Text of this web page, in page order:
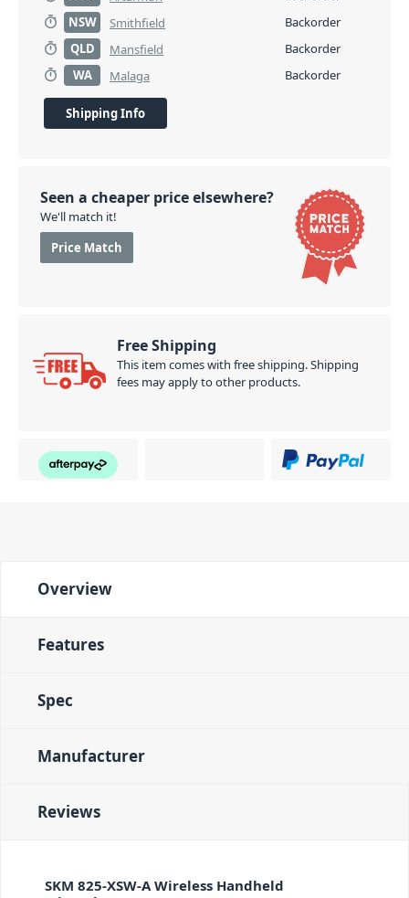
NSW
Smithfield
Backorder
QLD
Mansfield
Backorder
WA
Malaga Backorder
Shipping Info
Seen a cheaper price elsewhere?
We'll match it!
Price Match
Free Shipping
This item comes with free shipping. Shipping
fees may apply to other products.
Overview
Features
Spec
Manufacturer
Reviews
SKM 825-XSW-A Wireless Handheld